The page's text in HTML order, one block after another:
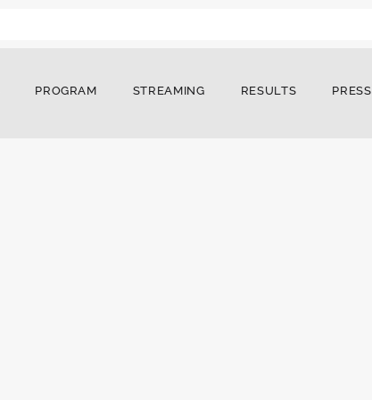
PROGRAM STREAMING RESULTS PRESS